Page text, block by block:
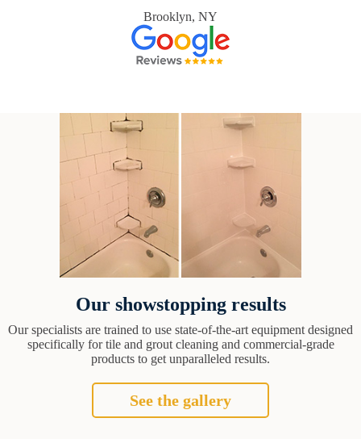
Brooklyn, NY
Our showstopping results
Our specialists are trained to use state-of-the-art equipment designed
specifically for tile and grout cleaning and commercial-grade
products to get unparalleled results.
See the gallery